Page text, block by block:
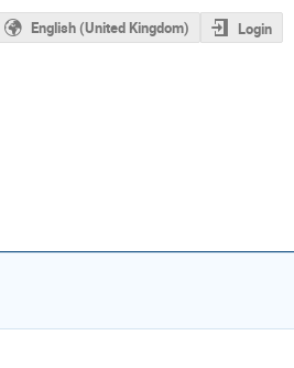
English (United Kingdom) Login